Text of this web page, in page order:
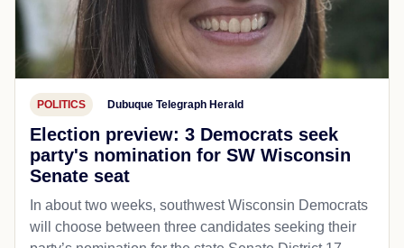
POLITICS Dubuque Telegraph Herald
Election preview: 3 Democrats seek
party's nomination for SW Wisconsin
Senate seat
In about two weeks, southwest Wisconsin Democrats
will choose between three candidates seeking their